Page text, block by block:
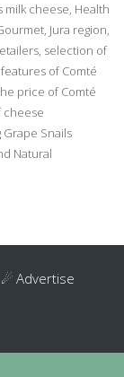
milk cheese, Health
, Jura region,
, selection of
of Comté
price of Comté
cheese
Grape Snails
Natural
☄ Advertise